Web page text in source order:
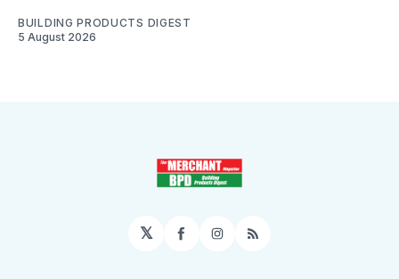
BUILDING PRODUCTS DIGEST
5 August 2026
𝕏 Facebook
Instagram
RSS